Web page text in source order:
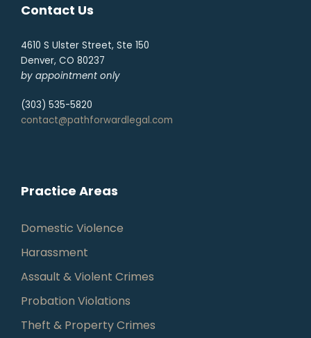
Contact Us
4610 S Ulster Street, Ste 150
Denver, CO 80237
by appointment only
(303) 535-5820
contact@pathforwardlegal.com
Practice Areas
Domestic Violence
Harassment
Assault & Violent Crimes
Probation Violations
Theft & Property Crimes